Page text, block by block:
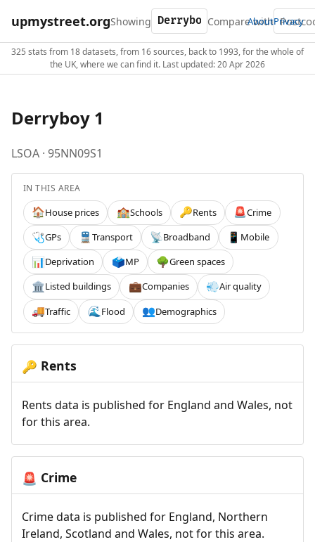
upmystreet.orgShowing Compare with
AboutPrivacy
325 stats from 18 datasets, from 16 sources, back to 1993, for the whole of
the UK, where we can find it. Last updated: 20 Apr 2026
Derryboy 1
LSOA · 95NN09S1
IN THIS AREA
🏠House prices 🏫Schools 🔑Rents 🚨Crime
🩺GPs 🚆 Transport 📡Broadband 📱 Mobile
📊Deprivation 🗳️MP 🌳Green spaces
🏛️Listed buildings 💼Companies 💨Air quality
🚚Traffic 🌊 Flood 👥Demographics
🔑 Rents
Rents data is published for England and Wales, not
for this area.
🚨 Crime
Crime data is published for England, Northern
Ireland, Scotland and Wales, not for this area.